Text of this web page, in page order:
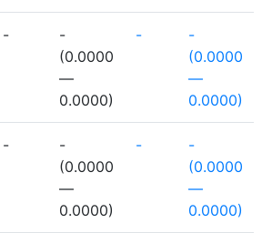
-
-
(0.0000
—
0.0000)
-
-
(0.0000
—
0.0000)
-
-
(0.0000
—
0.0000)
-
-
(0.0000
—
0.0000)